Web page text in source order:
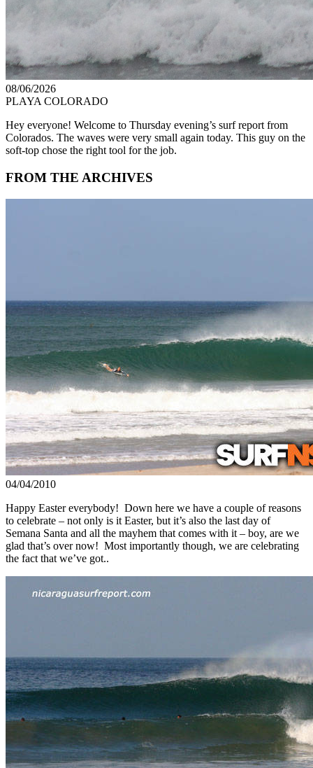
08/06/2026
PLAYA COLORADO
Hey everyone! Welcome to Thursday evening’s surf report from
Colorados. The waves were very small again today. This guy on the
soft-top chose the right tool for the job.
FROM THE ARCHIVES
04/04/2010
Happy Easter everybody! Down here we have a couple of reasons
to celebrate – not only is it Easter, but it’s also the last day of
Semana Santa and all the mayhem that comes with it – boy, are we
glad that’s over now! Most importantly though, we are celebrating
the fact that we’ve got..